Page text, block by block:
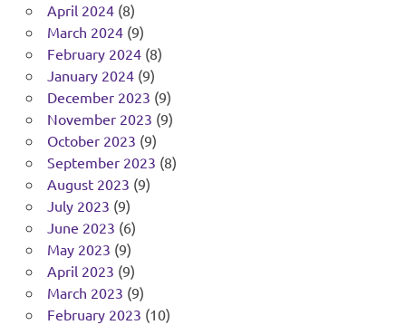
April 2024(8)
March 2024(9)
February 2024(8)
January 2024(9)
December 2023 (9)
November 2023 (9)
October 2023 (9)
September 2023 (8)
August 2023 (9)
July 2023 (9)
June 2023 (6)
May 2023 (9)
April 2023 (9)
March 2023 (9)
February 2023 (10)